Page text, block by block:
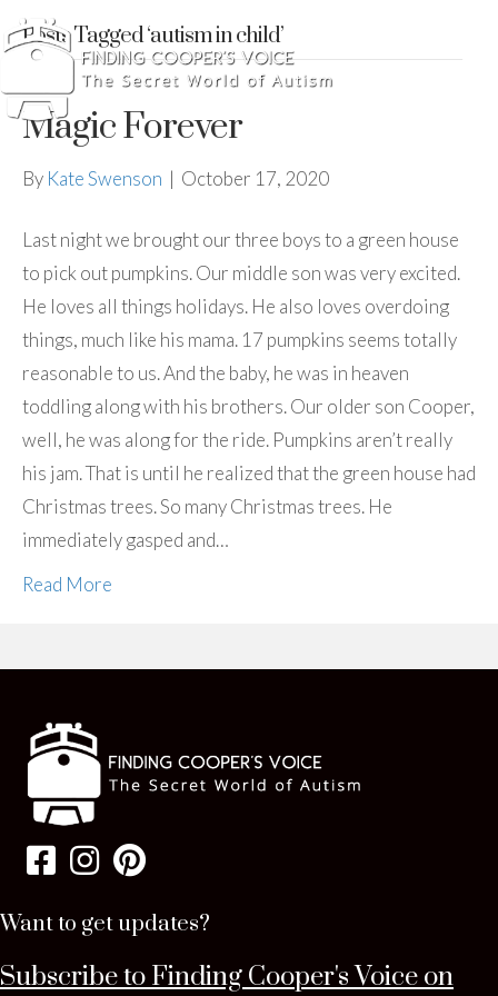
Posts Tagged ‘autism in child’
Magic Forever
By Kate Swenson | October 17, 2020
Last night we brought our three boys to a green house
to pick out pumpkins. Our middle son was very excited.
He loves all things holidays. He also loves overdoing
things, much like his mama. 17 pumpkins seems totally
reasonable to us. And the baby, he was in heaven
toddling along with his brothers. Our older son Cooper,
well, he was along for the ride. Pumpkins aren’t really
his jam. That is until he realized that the green house had
Christmas trees. So many Christmas trees. He
immediately gasped and…
Read More
Want to get updates?
Subscribe to Finding Cooper's Voice on